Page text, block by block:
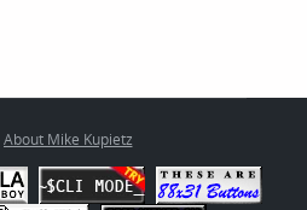
About Mike Kupietz